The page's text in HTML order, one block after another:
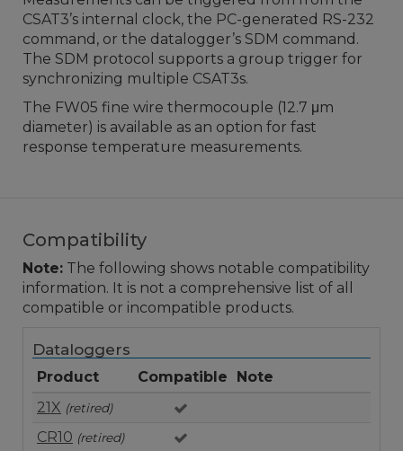
CSAT3’s internal clock, the PC-generated RS-232
command, or the datalogger’s SDM command.
The SDM protocol supports a group trigger for
synchronizing multiple CSAT3s.
The FW05 fine wire thermocouple (12.7 μm
diameter) is available as an option for fast
response temperature measurements.
Compatibility
Note: The following shows notable compatibility
information. It is not a comprehensive list of all
compatible or incompatible products.
Dataloggers
Product Compatible
Note
21X (retired)
CR10 (retired)